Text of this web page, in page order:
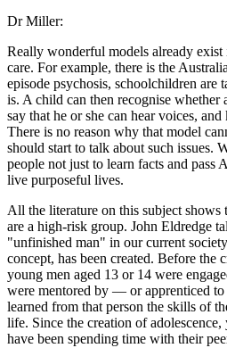
Dr Miller:
Really wonderful models already exist
care. For example, there is the
episode psychosis, schoolchildren are
is. A child can then recognise whether
say that he or she can hear voices,
There is no reason why that model
should start to talk about such issues.
people not just to learn facts and pass
live purposeful lives.
All the literature on this subject shows
are a high-risk group. John Eldredge
"unfinished man" in our current
concept, has been created. Before the
young men aged 13 or 14 were
were mentored by — or apprenticed
learned from that person the skills of
life. Since the creation of
have been spending time with their